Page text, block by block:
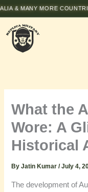
Skip
to
content
MORE COUNTRIES. ◆
What the
Wore: A
Historical
ByJatin Kumar/July 4,
The development of